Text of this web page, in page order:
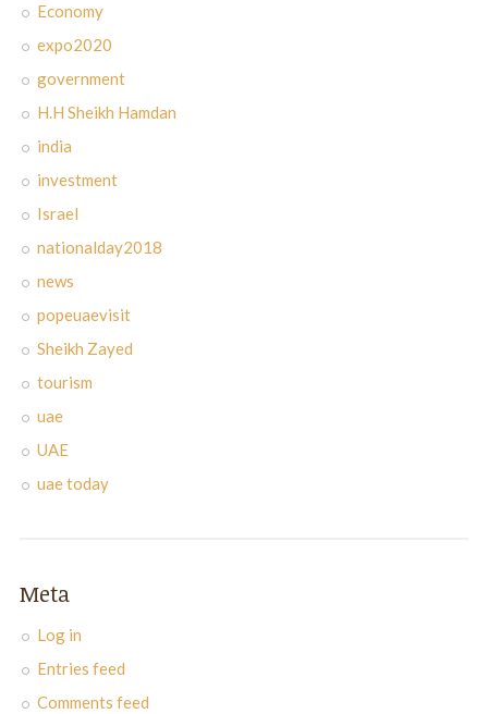
Economy
expo2020
government
H.H Sheikh Hamdan
india
investment
Israel
nationalday2018
news
popeuaevisit
Sheikh Zayed
tourism
uae
UAE
uae today
Meta
Log in
Entries feed
Comments feed